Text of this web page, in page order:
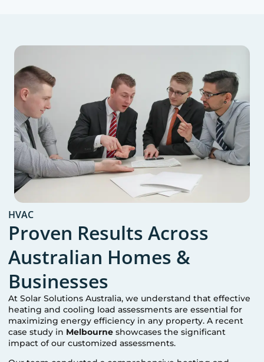
HVAC
Proven Results Across
Australian Homes &
Businesses
At Solar Solutions Australia, we understand that effective
heating and cooling load assessments are essential for
maximizing energy efficiency in any property. A recent
case study in Melbourne showcases the significant
impact of our customized assessments.